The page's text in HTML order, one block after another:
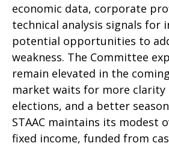
economic data, corporate
technical analysis signals for
potential opportunities to
weakness. The Committee
remain elevated in the
market waits for more clarity
elections, and a better
STAAC maintains its modest
fixed income, funded from